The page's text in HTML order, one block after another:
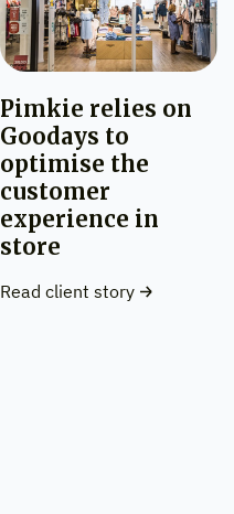
Pimkie relies on
Goodays to
optimise the
customer
experience in
store
Read client story